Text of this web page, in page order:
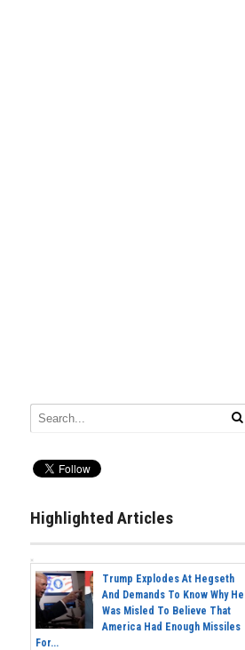
Highlighted Articles
Trump Explodes At Hegseth
And Demands To Know Why He
Was Misled To Believe That
America Had Enough Missiles
For...